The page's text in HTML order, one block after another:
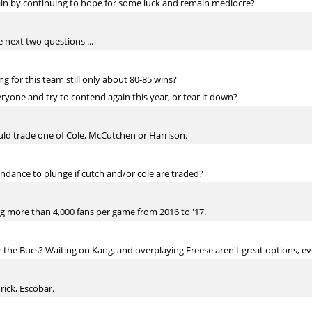
by continuing to hope for some luck and remain mediocre?
next two questions ...
for this team still only about 80-85 wins?
and try to contend again this year, or tear it down?
trade one of Cole, McCutchen or Harrison.
to plunge if cutch and/or cole are traded?
more than 4,000 fans per game from 2016 to '17.
Bucs? Waiting on Kang, and overplaying Freese aren't great options,
Escobar.